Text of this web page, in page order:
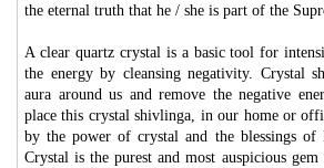
the eternal truth that he / she is part of the
A clear quartz crystal is a basic tool for
the energy by cleansing negativity. Crystal
aura around us and remove the negative
place this crystal shivlinga, in our home or
by the power of crystal and the blessings of
Crystal is the purest and most auspicious